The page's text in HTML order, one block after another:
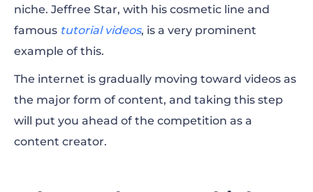
niche. Jeffree Star, with his cosmetic line and
famous tutorial videos, is a very prominent
example of this.
The internet is gradually moving toward videos as
the major form of content, and taking this step
will put you ahead of the competition as a
content creator.